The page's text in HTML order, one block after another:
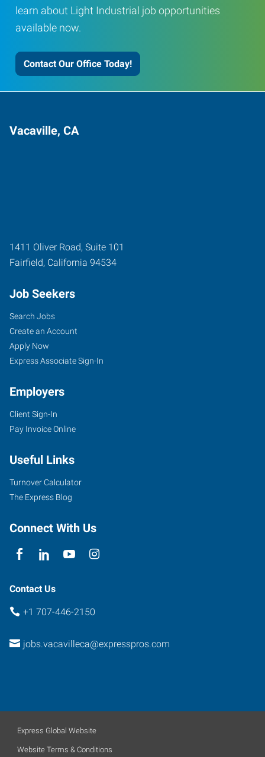
learn about Light Industrial job opportunities
available now.
Contact Our Office Today!
Vacaville, CA
1411 Oliver Road, Suite 101
Fairfield, California 94534
Job Seekers
Search Jobs
Create an Account
Apply Now
Express Associate Sign-In
Employers
Client Sign-In
Pay Invoice Online
Useful Links
Turnover Calculator
The Express Blog
Connect With Us
Contact Us
+1 707-446-2150
jobs.vacavilleca@expresspros.com
Express Global Website
Website Terms & Conditions